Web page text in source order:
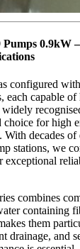
0.9kW
configured
each capable
widely
choice for high
With decades
stations, we
combines
containing
them
drainage, and